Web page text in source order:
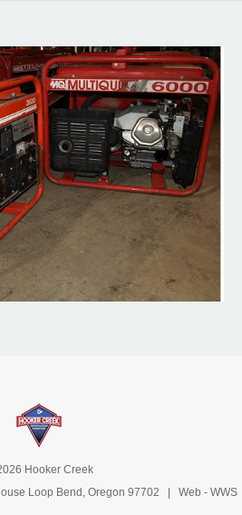
Hooker Creek
Loop Bend, Oregon 97702 | Web - WWS